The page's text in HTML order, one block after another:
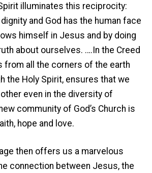
illuminates this reciprocity:
and God has the human face
himself in Jesus and by doing
about ourselves. ….In the Creed
from all the corners of the earth
the Holy Spirit, ensures that we
even in the diversity of
community of God’s Church is
hope and love.
then offers us a marvelous
connection between Jesus, the